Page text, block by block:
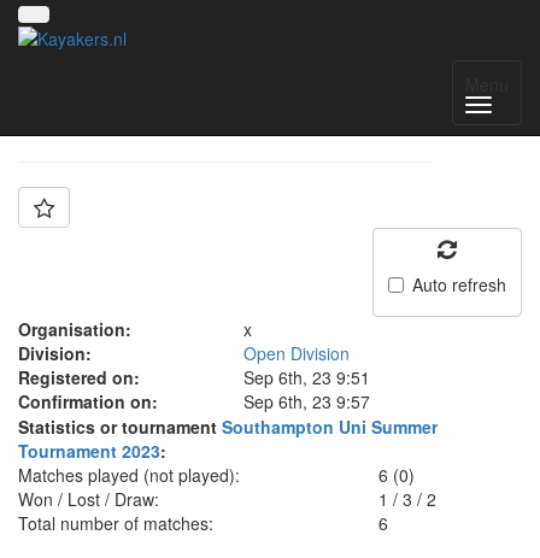
Auto refresh
Organisation:
x
Division:
Open Division
Registered on:
Sep 6th, 23 9:51
Confirmation on:
Sep 6th, 23 9:57
Statistics or tournament Southampton Uni Summer
Tournament 2023:
Matches played (not played):
6 (0)
Won / Lost / Draw:
1 /3 /2
Total number of matches:
6